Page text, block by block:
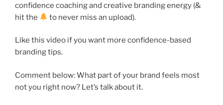
confidence coaching and creative branding energy (&
hit the
to never miss an upload).
Like this video if you want more confidence-based
branding tips.
Comment below: What part of your brand feels most
not you right now? Let’s talk about it.